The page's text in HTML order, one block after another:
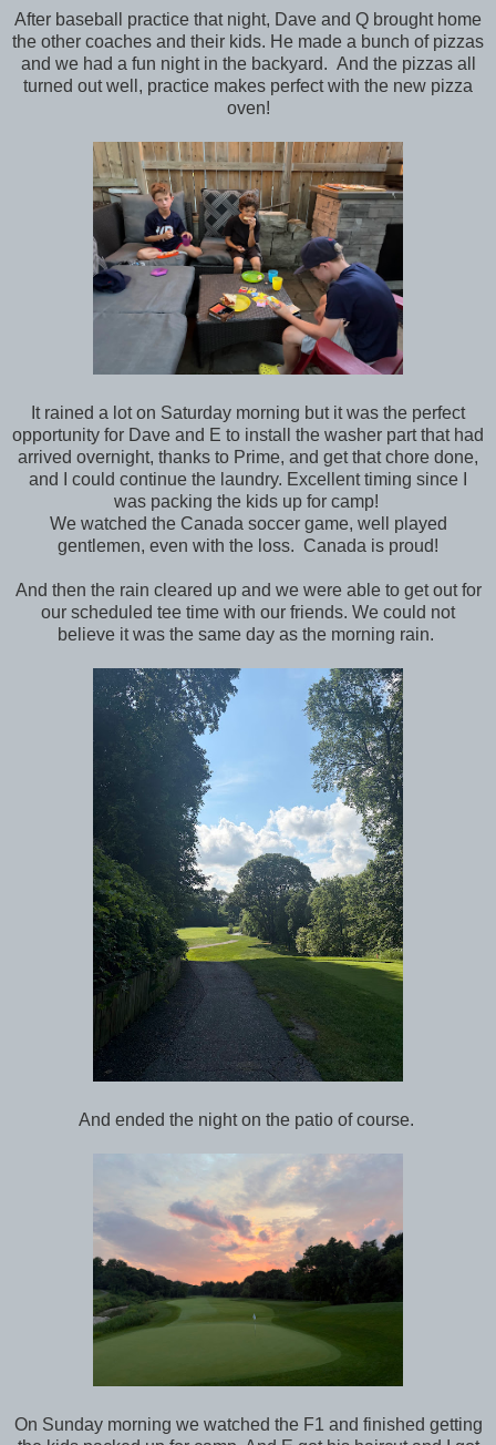
After baseball practice that night, Dave and Q brought home
the other coaches and their kids. He made a bunch of pizzas
and we had a fun night in the backyard. And the pizzas all
turned out well, practice makes perfect with the new pizza
oven!
It rained a lot on Saturday morning but it was the perfect
opportunity for Dave and E to install the washer part that had
arrived overnight, thanks to Prime, and get that chore done,
and I could continue the laundry. Excellent timing since I
was packing the kids up for camp!
We watched the Canada soccer game, well played
gentlemen, even with the loss. Canada is proud!
And then the rain cleared up and we were able to get out for
our scheduled tee time with our friends. We could not
believe it was the same day as the morning rain.
And ended the night on the patio of course.
On Sunday morning we watched the F1 and finished getting